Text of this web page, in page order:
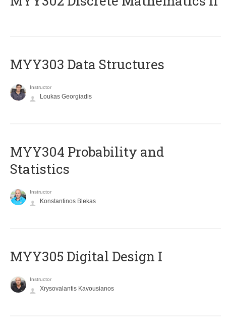
MYY303 Data Structures
Instructor
Loukas Georgiadis
MYY304 Probability and
Statistics
Instructor
Konstantinos Blekas
MYY305 Digital Design Ι
Instructor
Xrysovalantis Kavousianos